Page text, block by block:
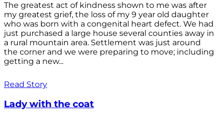
The greatest act of kindness shown to me was after
my greatest grief, the loss of my 9 year old daughter
who was born with a congenital heart defect. We had
just purchased a large house several counties away in
a rural mountain area. Settlement was just around
the corner and we were preparing to move; including
getting a new...
Read Story
Lady with the coat